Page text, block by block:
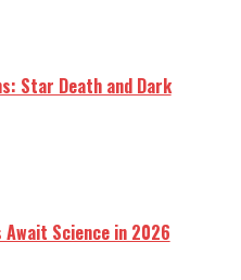
Star Death and Dark
Science in 2026